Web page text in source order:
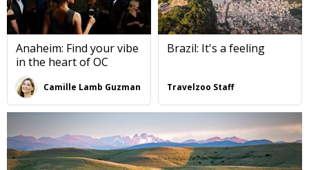
Anaheim: Find your vibe
in the heart of OC
Camille Lamb Guzman
Brazil: It's a feeling
Travelzoo Staff